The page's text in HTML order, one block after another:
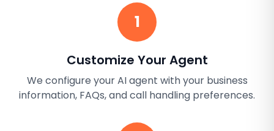
1
Customize Your Agent
We configure your AI agent with your business
information, FAQs, and call handling preferences.